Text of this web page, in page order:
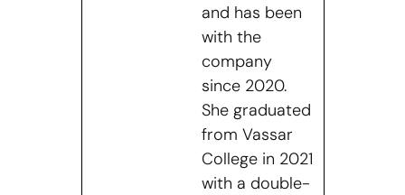
and has been
with the
company
since 2020.
She graduated
from Vassar
College in 2021
with a double-